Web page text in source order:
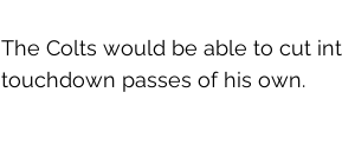
The Colts would be able to cut
touchdown passes of his own.